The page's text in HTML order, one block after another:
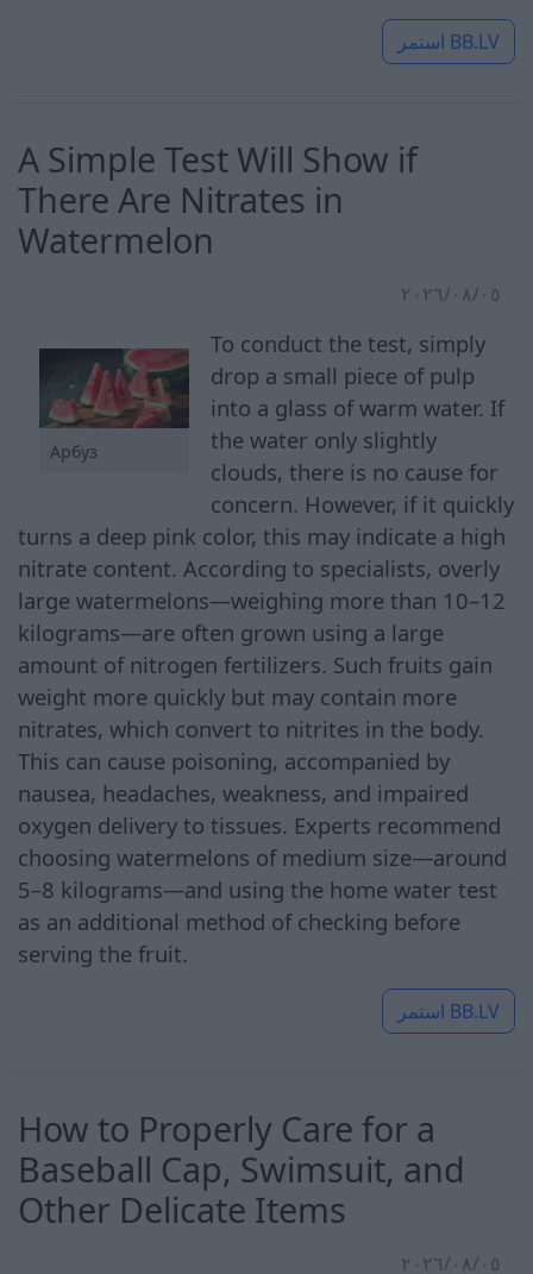
استمر BB.LV
A Simple Test Will Show if
There Are Nitrates in
Watermelon
٠٥‏/٠٨‏/٢٠٢٦
Арбуз
To conduct the test, simply
drop a small piece of pulp
into a glass of warm water. If
the water only slightly
clouds, there is no cause for
concern. However, if it quickly
turns a deep pink color, this may indicate a high
nitrate content. According to specialists, overly
large watermelons—weighing more than 10–12
kilograms—are often grown using a large
amount of nitrogen fertilizers. Such fruits gain
weight more quickly but may contain more
nitrates, which convert to nitrites in the body.
This can cause poisoning, accompanied by
nausea, headaches, weakness, and impaired
oxygen delivery to tissues. Experts recommend
choosing watermelons of medium size—around
5–8 kilograms—and using the home water test
as an additional method of checking before
serving the fruit.
استمر BB.LV
How to Properly Care for a
Baseball Cap, Swimsuit, and
Other Delicate Items
٠٥‏/٠٨‏/٢٠٢٦